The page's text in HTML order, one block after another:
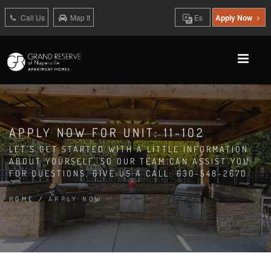
Call Us Map It Es Apply Now
APPLY NOW FOR UNIT: 11-102
LET'S GET STARTED WITH A LITTLE INFORMATION
ABOUT YOURSELF, SO OUR TEAM CAN ASSIST YOU.
FOR QUESTIONS, GIVE US A CALL: 630-548-2670
HOME / APPLY NOW